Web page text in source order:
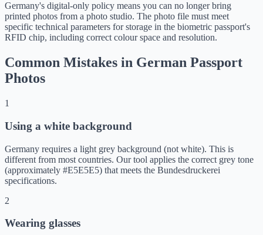
Germany's digital-only policy means you can no longer bring
printed photos from a photo studio. The photo file must meet
specific technical parameters for storage in the biometric passport's
RFID chip, including correct colour space and resolution.
Common Mistakes in German Passport
Photos
1
Using a white background
Germany requires a light grey background (not white). This is
different from most countries. Our tool applies the correct grey tone
(approximately #E5E5E5) that meets the Bundesdruckerei
specifications.
2
Wearing glasses